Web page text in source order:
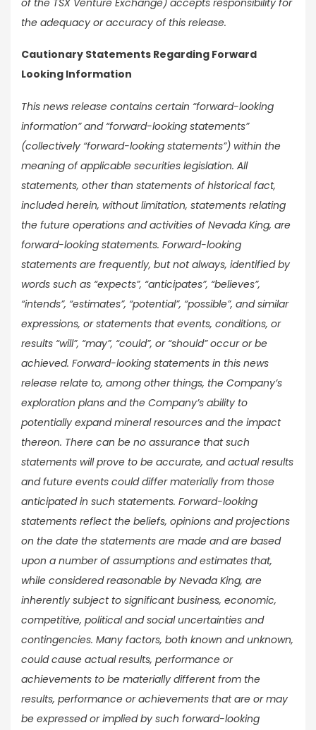
the adequacy or accuracy of this release.
Cautionary Statements Regarding Forward
Looking Information
This news release contains certain “forward-looking
information” and “forward-looking statements”
(collectively “forward-looking statements”) within the
meaning of applicable securities legislation. All
statements, other than statements of historical fact,
included herein, without limitation, statements relating
the future operations and activities of Nevada King, are
forward-looking statements. Forward-looking
statements are frequently, but not always, identified by
words such as “expects”, “anticipates”, “believes”,
“intends”, “estimates”, “potential”, “possible”, and similar
expressions, or statements that events, conditions, or
results “will”, “may”, “could”, or “should” occur or be
achieved. Forward-looking statements in this news
release relate to, among other things, the Company’s
exploration plans and the Company’s ability to
potentially expand mineral resources and the impact
thereon. There can be no assurance that such
statements will prove to be accurate, and actual results
and future events could differ materially from those
anticipated in such statements. Forward-looking
statements reflect the beliefs, opinions and projections
on the date the statements are made and are based
upon a number of assumptions and estimates that,
while considered reasonable by Nevada King, are
inherently subject to significant business, economic,
competitive, political and social uncertainties and
contingencies. Many factors, both known and unknown,
could cause actual results, performance or
achievements to be materially different from the
results, performance or achievements that are or may
be expressed or implied by such forward-looking